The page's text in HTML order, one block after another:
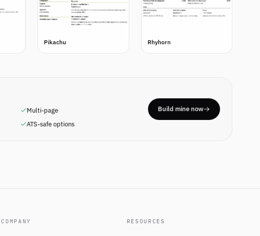
Pikachu Rhyhorn
Multi-page
ATS-safe options
Build mine now
COMPANY RESOURCES